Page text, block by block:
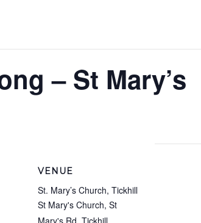
– St Mary’s
VENUE
St. Mary’s Church, Tickhill
St Mary's Church, St
Mary's Rd, Tickhill,